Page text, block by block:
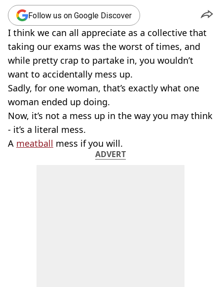
Follow us on Google Discover
I think we can all appreciate as a collective that
taking our exams was the worst of times, and
while pretty crap to partake in, you wouldn’t
want to accidentally mess up.
Sadly, for one woman, that’s exactly what one
woman ended up doing.
Now, it’s not a mess up in the way you may think
- it’s a literal mess.
A meatball mess if you will.
ADVERT